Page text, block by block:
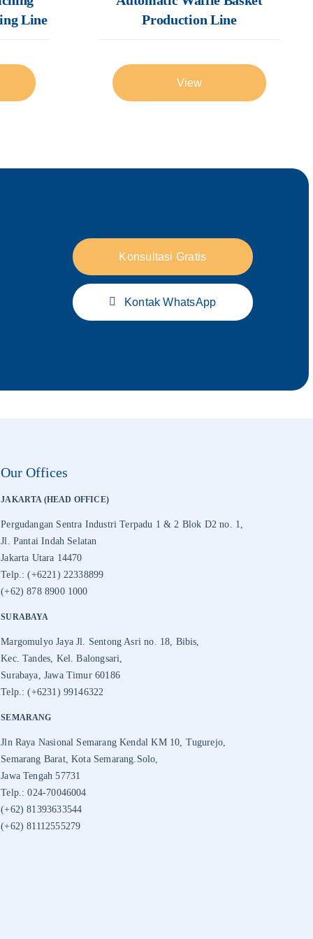
Line
Production Line
View
Konsultasi Gratis
Kontak WhatsApp
Our Offices
JAKARTA (HEAD OFFICE)
Pergudangan Sentra Industri Terpadu 1 & 2 Blok D2 no. 1,
Jl. Pantai Indah Selatan
Jakarta Utara 14470
Telp.: (+6221) 22338899
(+62) 878 8900 1000
SURABAYA
Margomulyo Jaya Jl. Sentong Asri no. 18, Bibis,
Kec. Tandes, Kel. Balongsari,
Surabaya, Jawa Timur 60186
Telp.: (+6231) 99146322
SEMARANG
Jln Raya Nasional Semarang Kendal KM 10, Tugurejo,
Semarang Barat, Kota Semarang.Solo,
Jawa Tengah 57731
Telp.: 024-70046004
(+62) 81393633544
(+62) 81112555279